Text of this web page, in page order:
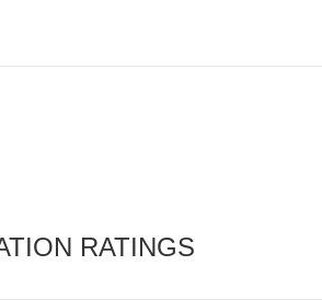
RATINGS